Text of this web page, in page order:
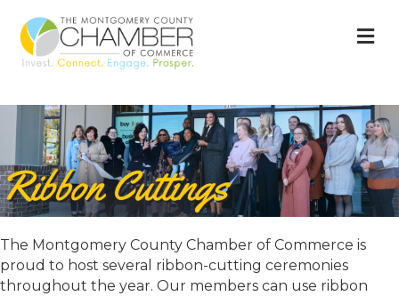
The Montgomery County Chamber of Commerce is
proud to host several ribbon-cutting ceremonies
throughout the year. Our members can use ribbon